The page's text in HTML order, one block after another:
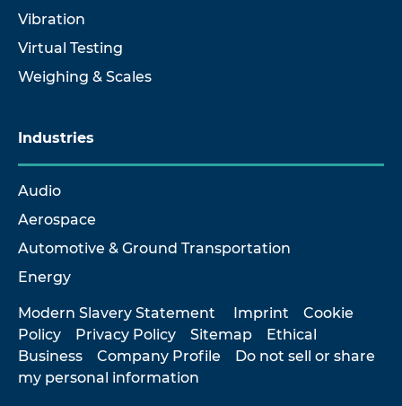
Vibration
Virtual Testing
Weighing & Scales
Industries
Audio
Aerospace
Automotive & Ground Transportation
Energy
Modern Slavery Statement Imprint
Cookie
Policy
Privacy Policy Sitemap
Ethical
Business
Company Profile
Do not sell or share
my personal information